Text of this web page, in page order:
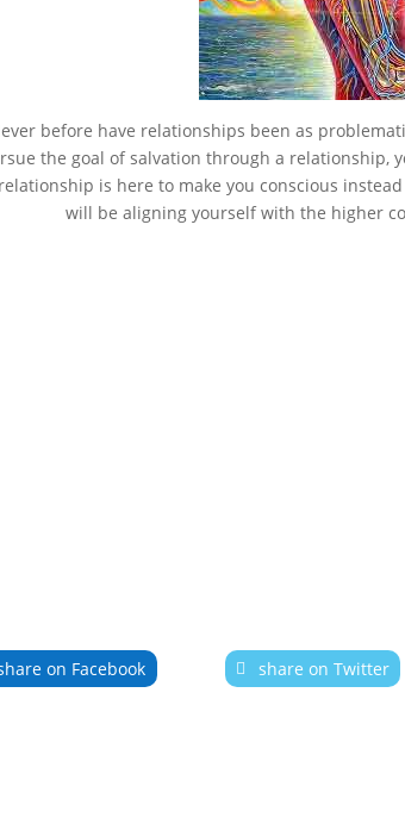
before have relationships been as
the goal of salvation through a relationship,
is here to make you conscious
will be aligning yourself with the higher
on Facebook share on Twitter